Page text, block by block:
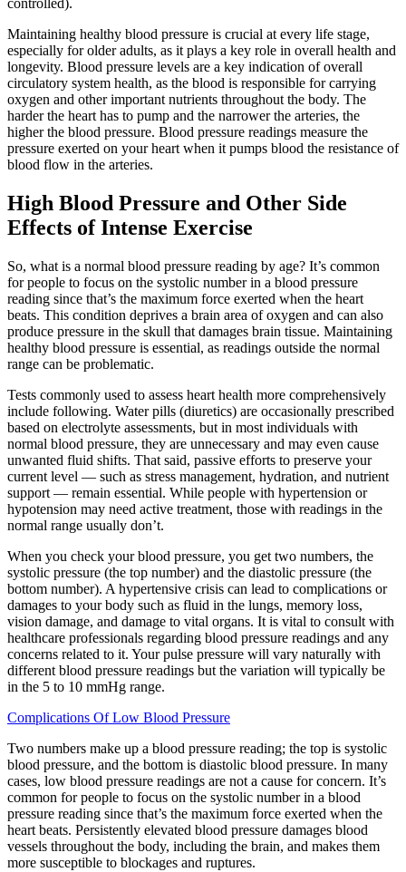
controlled).
Maintaining healthy blood pressure is crucial at every life stage,
especially for older adults, as it plays a key role in overall health and
longevity. Blood pressure levels are a key indication of overall
circulatory system health, as the blood is responsible for carrying
oxygen and other important nutrients throughout the body. The
harder the heart has to pump and the narrower the arteries, the
higher the blood pressure. Blood pressure readings measure the
pressure exerted on your heart when it pumps blood the resistance of
blood flow in the arteries.
High Blood Pressure and Other Side
Effects of Intense Exercise
So, what is a normal blood pressure reading by age? It’s common
for people to focus on the systolic number in a blood pressure
reading since that’s the maximum force exerted when the heart
beats. This condition deprives a brain area of oxygen and can also
produce pressure in the skull that damages brain tissue. Maintaining
healthy blood pressure is essential, as readings outside the normal
range can be problematic.
Tests commonly used to assess heart health more comprehensively
include following. Water pills (diuretics) are occasionally prescribed
based on electrolyte assessments, but in most individuals with
normal blood pressure, they are unnecessary and may even cause
unwanted fluid shifts. That said, passive efforts to preserve your
current level — such as stress management, hydration, and nutrient
support — remain essential. While people with hypertension or
hypotension may need active treatment, those with readings in the
normal range usually don’t.
When you check your blood pressure, you get two numbers, the
systolic pressure (the top number) and the diastolic pressure (the
bottom number). A hypertensive crisis can lead to complications or
damages to your body such as fluid in the lungs, memory loss,
vision damage, and damage to vital organs. It is vital to consult with
healthcare professionals regarding blood pressure readings and any
concerns related to it. Your pulse pressure will vary naturally with
different blood pressure readings but the variation will typically be
in the 5 to 10 mmHg range.
Complications Of Low Blood Pressure
Two numbers make up a blood pressure reading; the top is systolic
blood pressure, and the bottom is diastolic blood pressure. In many
cases, low blood pressure readings are not a cause for concern. It’s
common for people to focus on the systolic number in a blood
pressure reading since that’s the maximum force exerted when the
heart beats. Persistently elevated blood pressure damages blood
vessels throughout the body, including the brain, and makes them
more susceptible to blockages and ruptures.